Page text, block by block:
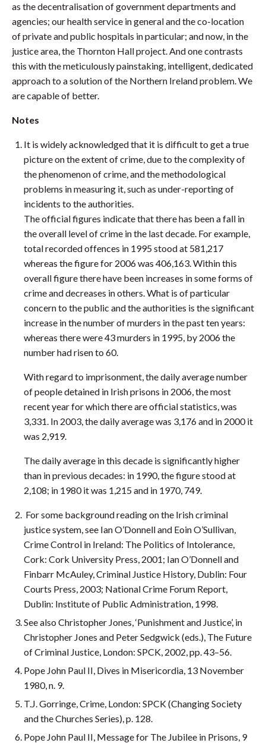
as the decentralisation of government departments and
agencies; our health service in general and the co-location
of private and public hospitals in particular; and now, in the
justice area, the Thornton Hall project. And one contrasts
this with the meticulously painstaking, intelligent, dedicated
approach to a solution of the Northern Ireland problem. We
are capable of better.
Notes
It is widely acknowledged that it is difficult to get a true
picture on the extent of crime, due to the complexity of
the phenomenon of crime, and the methodological
problems in measuring it, such as under-reporting of
incidents to the authorities.
The official figures indicate that there has been a fall in
the overall level of crime in the last decade. For example,
total recorded offences in 1995 stood at 581,217
whereas the figure for 2006 was 406,163. Within this
overall figure there have been increases in some forms of
crime and decreases in others. What is of particular
concern to the public and the authorities is the significant
increase in the number of murders in the past ten years:
whereas there were 43 murders in 1995, by 2006 the
number had risen to 60.
With regard to imprisonment, the daily average number
of people detained in Irish prisons in 2006, the most
recent year for which there are official statistics, was
3,331. In 2003, the daily average was 3,176 and in 2000 it
was 2,919.
The daily average in this decade is significantly higher
than in previous decades: in 1990, the figure stood at
2,108; in 1980 it was 1,215 and in 1970, 749.
For some background reading on the Irish criminal
justice system, see Ian O’Donnell and Eoin O’Sullivan,
Crime Control in Ireland: The Politics of Intolerance,
Cork: Cork University Press, 2001; Ian O’Donnell and
Finbarr McAuley, Criminal Justice History, Dublin: Four
Courts Press, 2003; National Crime Forum Report,
Dublin: Institute of Public Administration, 1998.
See also Christopher Jones, ‘Punishment and Justice’, in
Christopher Jones and Peter Sedgwick (eds.), The Future
of Criminal Justice, London: SPCK, 2002, pp. 43–56.
Pope John Paul II, Dives in Misericordia, 13 November
1980, n. 9.
T.J. Gorringe, Crime, London: SPCK (Changing Society
and the Churches Series), p. 128.
Pope John Paul II, Message for The Jubilee in Prisons, 9